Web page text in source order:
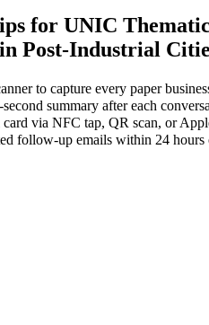
for UNIC
Post-Industrial
to capture every paper
summary after each
card via NFC tap, QR scan, or
follow-up emails within 24